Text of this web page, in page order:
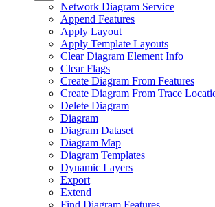
Network Diagram Service
Append Features
Apply Layout
Apply Template Layouts
Clear Diagram Element Info
Clear Flags
Create Diagram From Features
Create Diagram From Trace
Delete Diagram
Diagram
Diagram Dataset
Diagram Map
Diagram Templates
Dynamic Layers
Export
Extend
Find Diagram Features